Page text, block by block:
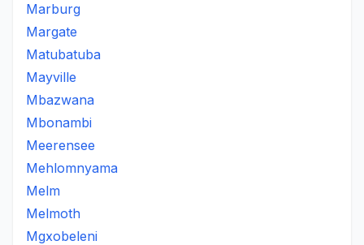
Marburg
Margate
Matubatuba
Mayville
Mbazwana
Mbonambi
Meerensee
Mehlomnyama
Melm
Melmoth
Mgxobeleni